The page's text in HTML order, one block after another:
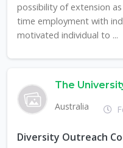
possibility of extension
time employment with
motivated individual to ...
The
Australia
Diversity Outreach